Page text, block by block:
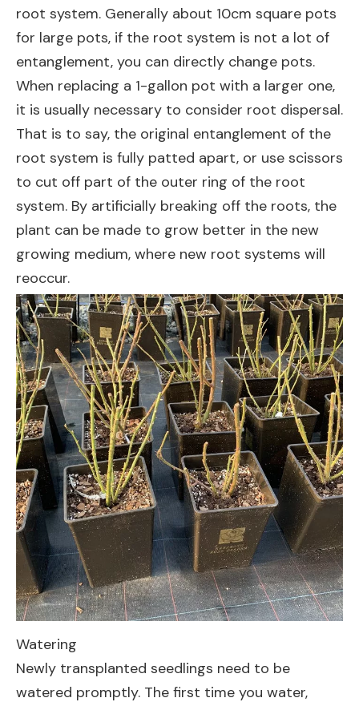
root system. Generally about 10cm square pots
for large pots, if the root system is not a lot of
entanglement, you can directly change pots.
When replacing a 1-gallon pot with a larger one,
it is usually necessary to consider root dispersal.
That is to say, the original entanglement of the
root system is fully patted apart, or use scissors
to cut off part of the outer ring of the root
system. By artificially breaking off the roots, the
plant can be made to grow better in the new
growing medium, where new root systems will
reoccur.
Watering
Newly transplanted seedlings need to be
watered promptly. The first time you water,